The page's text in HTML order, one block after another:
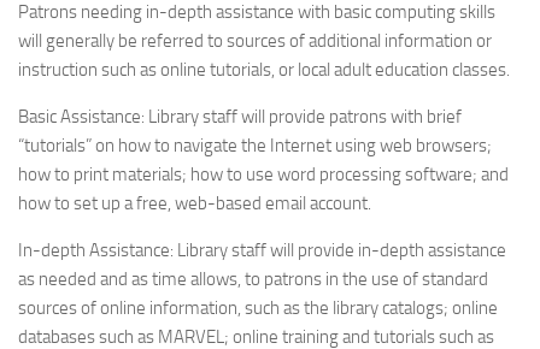
Patrons needing in-depth assistance with basic computing skills
will generally be referred to sources of additional information or
instruction such as online tutorials, or local adult education classes.
Basic Assistance: Library staff will provide patrons with brief
“tutorials” on how to navigate the Internet using web browsers;
how to print materials; how to use word processing software; and
how to set up a free, web-based email account.
In-depth Assistance: Library staff will provide in-depth assistance
as needed and as time allows, to patrons in the use of standard
sources of online information, such as the library catalogs; online
databases such as MARVEL; online training and tutorials such as